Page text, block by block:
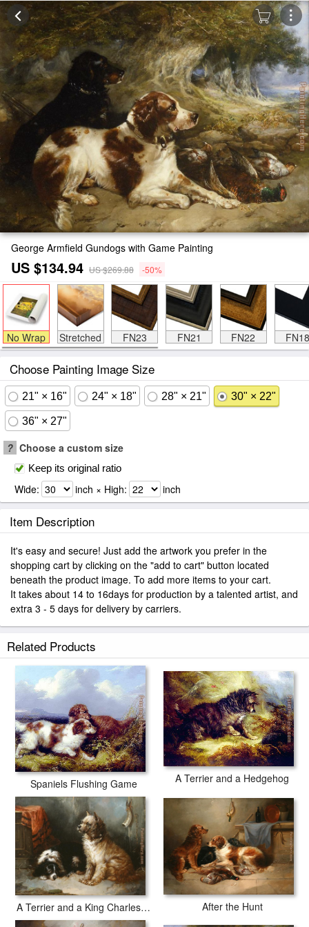
George Armfield Gundogs with Game Painting
US $134.94 US $269.88 -50%
No Wrap Stretched FN23 FN21 FN22 FN18
Choose Painting Image Size
21" × 16" 24" × 18" 28" × 21" 30" × 22"
36" × 27"
? Choose a custom size
Keep its original ratio
Wide: inch × High: inch
Item Description
It's easy and secure! Just add the artwork you prefer in the
shopping cart by clicking on the "add to cart" button located
beneath the product image. To add more items to your cart.
It takes about 14 to 16days for production by a talented artist, and
extra 3 - 5 days for delivery by carriers.
Related Products
Spaniels Flushing Game A Terrier and a Hedgehog
A Terrier and a King Charles Spaniel After the Hunt